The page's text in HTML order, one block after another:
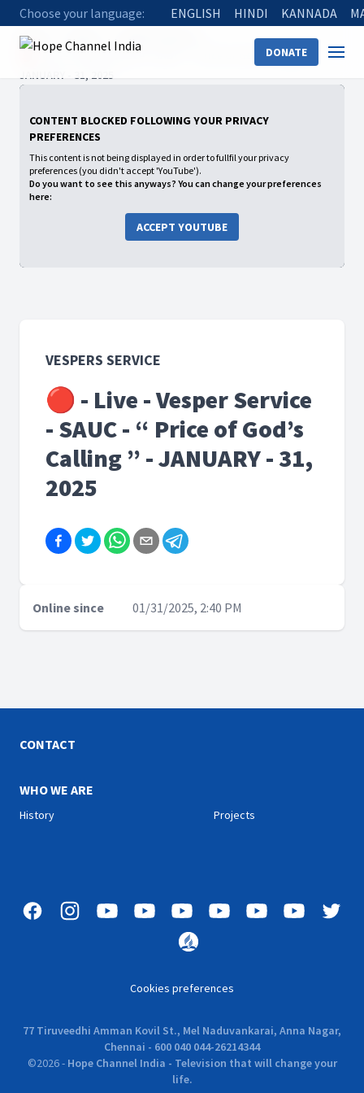
Choose your language: ENGLISH HINDI KANNADA
DONATE
Home
🔴 - Live - Vesper Service - SAUC - “ Price of God’s Calling ” -
JANUARY - 31, 2025
CONTENT BLOCKED FOLLOWING YOUR PRIVACY
PREFERENCES
This content is not being displayed in order to fullfil your privacy
preferences (you didn't accept 'YouTube').
Do you want to see this anyways? You can change your preferences
here:
ACCEPT YOUTUBE
VESPERS SERVICE
🔴 - Live - Vesper Service
- SAUC - “ Price of God’s
Calling ” - JANUARY - 31,
2025
Online since 01/31/2025, 2:40 PM
CONTACT
WHO WE ARE
History Projects
Cookies preferences
77 Tiruveedhi Amman Kovil St., Mel Naduvankarai, Anna Nagar,
Chennai - 600 040 044-26214344
©2026- Hope Channel India - Television that will change your
life.